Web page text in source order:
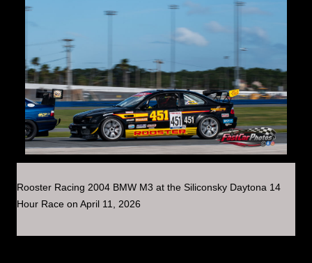
Rooster Racing 2004 BMW M3 at the Siliconsky Daytona 14
Hour Race on April 11, 2026